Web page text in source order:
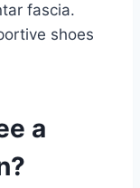
fascia.
shoes
a